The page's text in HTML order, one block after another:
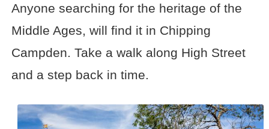
Anyone searching for the heritage of the
Middle Ages, will find it in Chipping
Campden. Take a walk along High Street
and a step back in time.